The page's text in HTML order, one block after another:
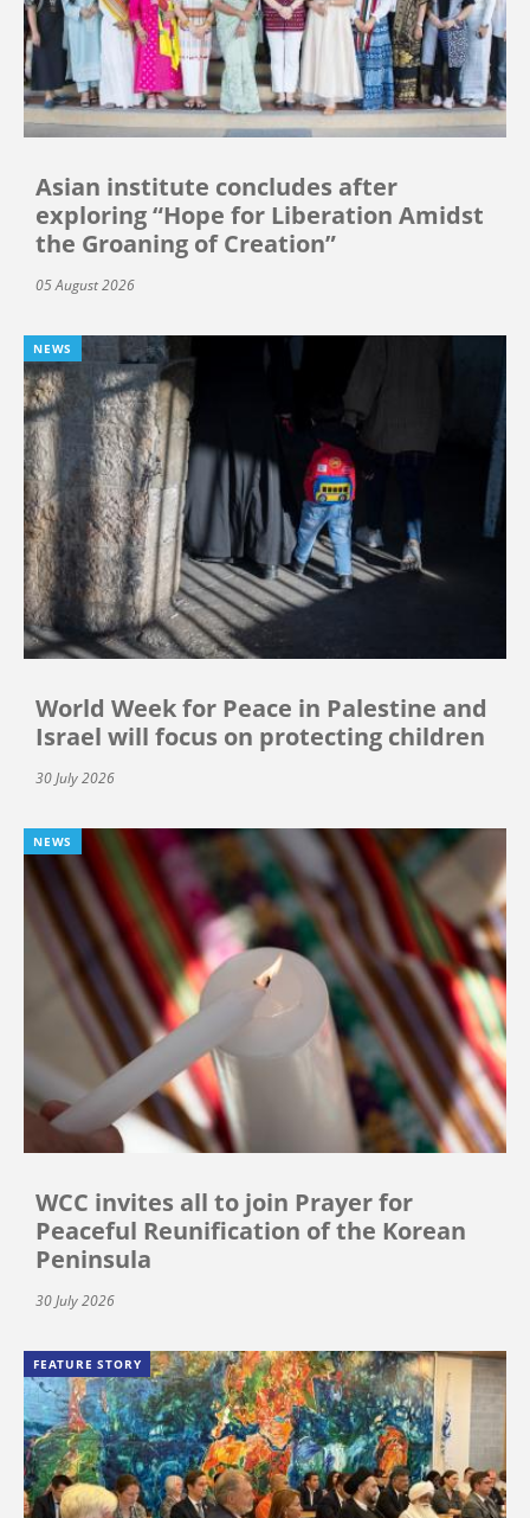
Asian institute concludes after
exploring “Hope for Liberation Amidst
the Groaning of Creation”
05 August 2026
NEWS
World Week for Peace in Palestine and
Israel will focus on protecting children
30 July 2026
NEWS
WCC invites all to join Prayer for
Peaceful Reunification of the Korean
Peninsula
30 July 2026
FEATURE STORY